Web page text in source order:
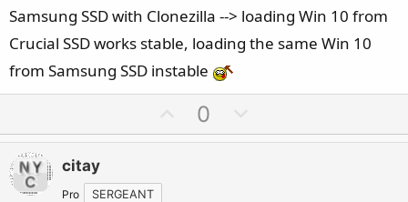
Samsung SSD with Clonezilla --> loading Win 10 from
Crucial SSD works stable, loading the same Win 10
from Samsung SSD instable
p
0
o
citay
Pro SERGEANT